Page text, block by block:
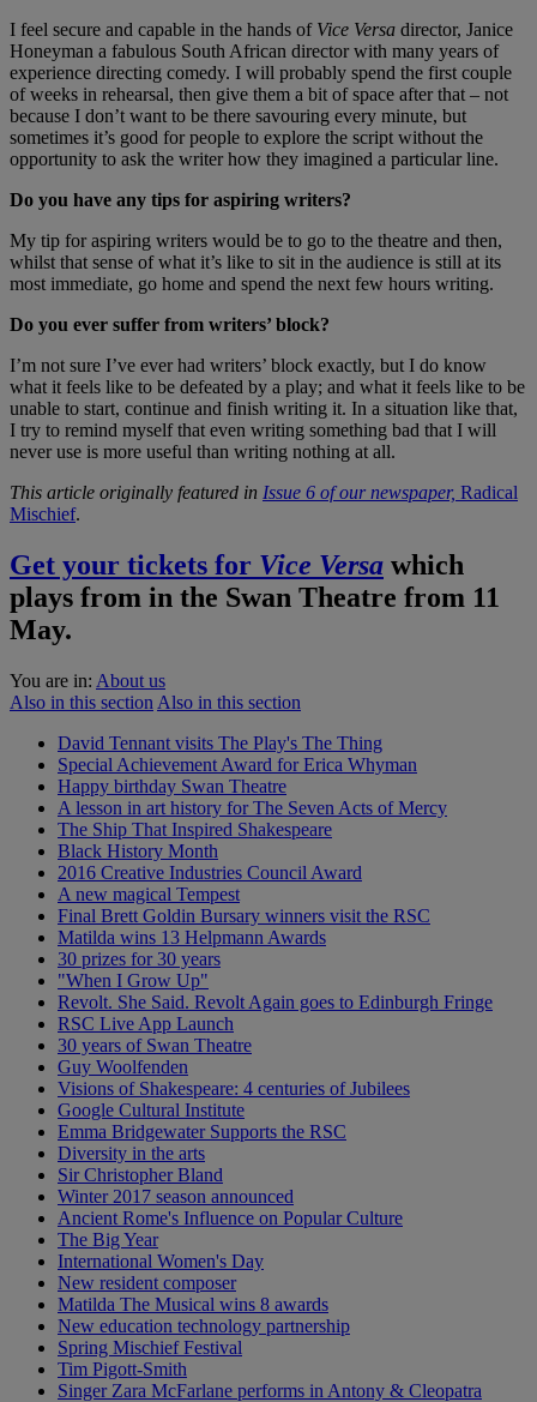
I feel secure and capable in the hands of Vice Versa director, Janice
Honeyman a fabulous South African director with many years of
experience directing comedy. I will probably spend the first couple
of weeks in rehearsal, then give them a bit of space after that – not
because I don’t want to be there savouring every minute, but
sometimes it’s good for people to explore the script without the
opportunity to ask the writer how they imagined a particular line.
Do you have any tips for aspiring writers?
My tip for aspiring writers would be to go to the theatre and then,
whilst that sense of what it’s like to sit in the audience is still at its
most immediate, go home and spend the next few hours writing.
Do you ever suffer from writers’ block?
I’m not sure I’ve ever had writers’ block exactly, but I do know
what it feels like to be defeated by a play; and what it feels like to be
unable to start, continue and finish writing it. In a situation like that,
I try to remind myself that even writing something bad that I will
never use is more useful than writing nothing at all.
This article originally featured in Issue 6 of our newspaper, Radical
Mischief.
Get your tickets for Vice Versa which
plays from in the Swan Theatre from 11
May.
You are in: About us
Also in this section Also in this section
David Tennant visits The Play's The Thing
Special Achievement Award for Erica Whyman
Happy birthday Swan Theatre
A lesson in art history for The Seven Acts of Mercy
The Ship That Inspired Shakespeare
Black History Month
2016 Creative Industries Council Award
A new magical Tempest
Final Brett Goldin Bursary winners visit the RSC
Matilda wins 13 Helpmann Awards
30 prizes for 30 years
"When I Grow Up"
Revolt. She Said. Revolt Again goes to Edinburgh Fringe
RSC Live App Launch
30 years of Swan Theatre
Guy Woolfenden
Visions of Shakespeare: 4 centuries of Jubilees
Google Cultural Institute
Emma Bridgewater Supports the RSC
Diversity in the arts
Sir Christopher Bland
Winter 2017 season announced
Ancient Rome's Influence on Popular Culture
The Big Year
International Women's Day
New resident composer
Matilda The Musical wins 8 awards
New education technology partnership
Spring Mischief Festival
Tim Pigott-Smith
Singer Zara McFarlane performs in Antony & Cleopatra